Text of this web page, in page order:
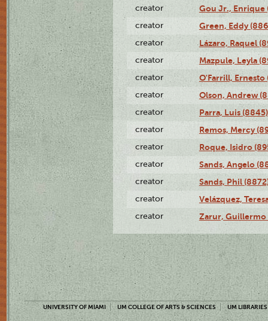
creator Gou Jr., Enrique
creator Green, Eddy
creator Lázaro, Raquel
creator Mazpule, Leyla
creator O'Farrill, Ernesto
creator Olson, Andrew
creator Parra, Luis (8845)
creator Remos, Mercy
creator Roque, Isidro
creator Sands, Angelo
creator Sands, Phil
creator Velázquez,
creator Zarur, Guillermo
UNIVERSITY OF MIAMI UM COLLEGE OF ARTS & SCIENCES UM LIBRARIES